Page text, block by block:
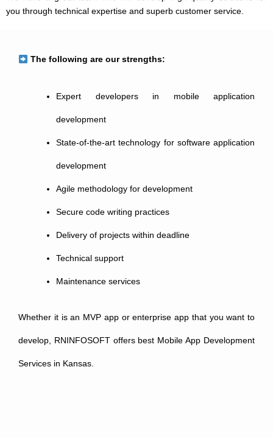
you through technical expertise and superb customer service.
The following are our strengths:
Expert developers in mobile application
development
State-of-the-art technology for software application
development
Agile methodology for development
Secure code writing practices
Delivery of projects within deadline
Technical support
Maintenance services
Whether it is an MVP app or enterprise app that you want to
develop, RNINFOSOFT offers best Mobile App Development
Services in Kansas.